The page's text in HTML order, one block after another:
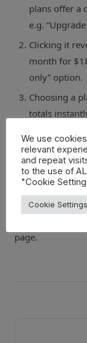
plans offer a
e.g.
Clicking it
month for
only” option.
Choosing a
totals
point before
At checkout,
normal —
management,
page.
We use
relevant
and repeat
to the use of
"Cookie
Cookie Settings